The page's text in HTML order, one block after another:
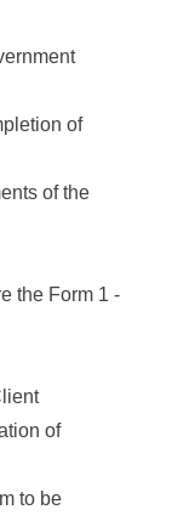
of
of the
the Form 1 -
of
to be